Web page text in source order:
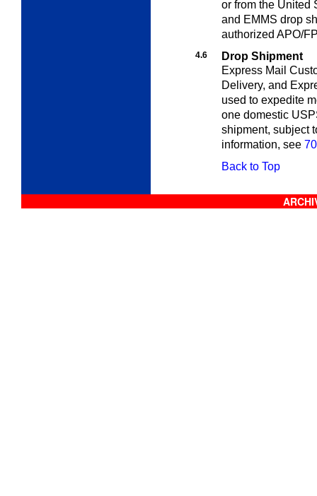
or from the United
and EMMS drop
authorized APO/
4.6
Drop Shipment
Express Mail
Delivery, and
used to expedite
one domestic
shipment, subject
information, see
Back to Top